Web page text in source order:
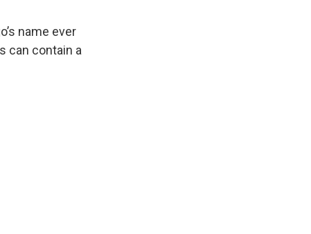
name ever
can contain a